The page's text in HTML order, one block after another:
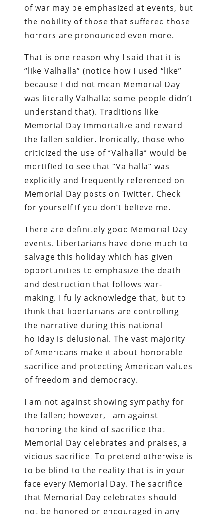
of war may be emphasized at events, but
the nobility of those that suffered those
horrors are pronounced even more.
That is one reason why I said that it is
“like Valhalla” (notice how I used “like”
because I did not mean Memorial Day
was literally Valhalla; some people didn’t
understand that). Traditions like
Memorial Day immortalize and reward
the fallen soldier. Ironically, those who
criticized the use of “Valhalla” would be
mortified to see that “Valhalla” was
explicitly and frequently referenced on
Memorial Day posts on Twitter. Check
for yourself if you don’t believe me.
There are definitely good Memorial Day
events. Libertarians have done much to
salvage this holiday which has given
opportunities to emphasize the death
and destruction that follows war-
making. I fully acknowledge that, but to
think that libertarians are controlling
the narrative during this national
holiday is delusional. The vast majority
of Americans make it about honorable
sacrifice and protecting American values
of freedom and democracy.
I am not against showing sympathy for
the fallen; however, I am against
honoring the kind of sacrifice that
Memorial Day celebrates and praises, a
vicious sacrifice. To pretend otherwise is
to be blind to the reality that is in your
face every Memorial Day. The sacrifice
that Memorial Day celebrates should
not be honored or encouraged in any